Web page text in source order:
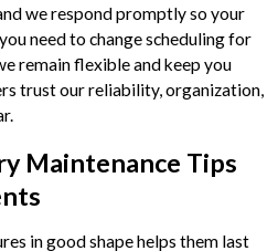
we respond promptly so your
need to change scheduling for
remain flexible and keep you
trust our reliability, organization,
Maintenance Tips
in good shape helps them last